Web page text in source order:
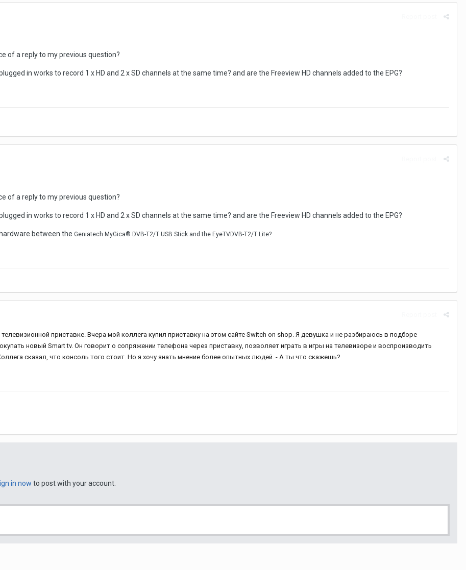
of a reply to my previous question?
in works to record 1 x HD and 2 x SD channels at the same time? and are the Freeview HD channels added to the EPG?
of a reply to my previous question?
in works to record 1 x HD and 2 x SD channels at the same time? and are the Freeview HD channels added to the EPG?
between the Geniatech MyGica® DVB-T2/T USB Stick and the EyeTVDVB-T2/T Lite?
приставке. Вчера мой коллега купил приставку на этом сайте Switch on shop. Я девушка и не разбираюсь в подборе
новый Smart tv. Он говорит о сопряжении телефона через приставку, позволяет играть в игры на телевизоре и воспроизводить
сказал, что консоль того стоит. Но я хочу знать мнение более опытных людей. - А ты что скажешь?
in now to post with your account.